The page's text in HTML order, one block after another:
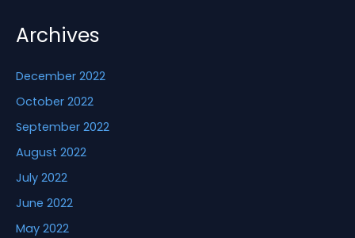
Archives
December 2022
October 2022
September 2022
August 2022
July 2022
June 2022
May 2022